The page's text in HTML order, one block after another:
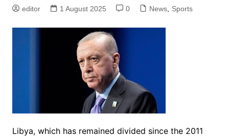
editor 1 August 2025 0 News, Sports
Libya, which has remained divided since the 2011